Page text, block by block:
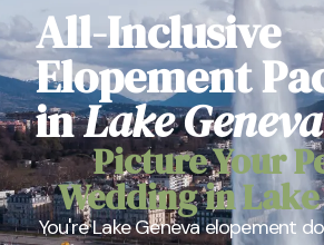
All-Inclusive
Elopement
inLake Geneva
Picture Your
Wedding in
You're Lake Geneva elopement